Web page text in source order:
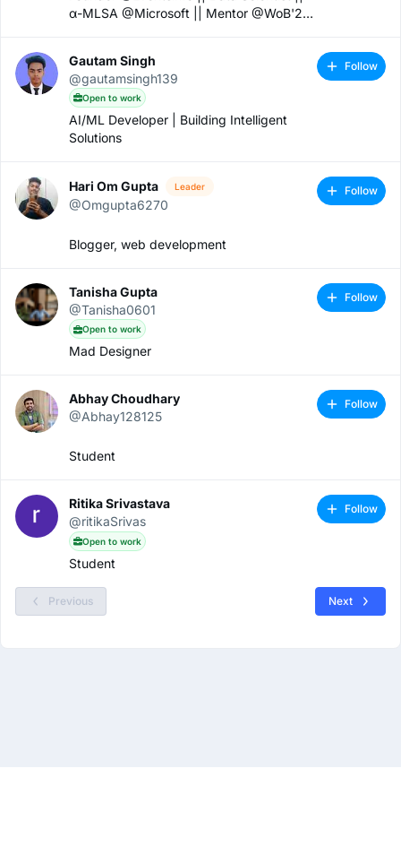
α-MLSA @Microsoft || Mentor @WoB'24
Gautam Singh
@gautamsingh139
Open to work
AI/ML Developer | Building Intelligent
Solutions
Follow
Hari Om Gupta Leader
@Omgupta6270
Blogger, web development
Follow
Tanisha Gupta
@Tanisha0601
Open to work
Mad Designer
Follow
Abhay Choudhary
@Abhay128125
Student
Follow
Ritika Srivastava
@ritikaSrivas
Open to work
Student
Follow
Previous Next